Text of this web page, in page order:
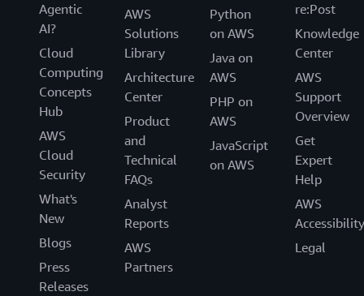
Agentic
AI?
Cloud
Computing
Concepts
Hub
AWS
Cloud
Security
What's
New
Blogs
Press
Releases
AWS
Solutions
Library
Architecture
Center
Product
and
Technical
FAQs
Analyst
Reports
AWS
Partners
Python
on AWS
Java on
AWS
PHP on
AWS
JavaScript
on AWS
re:Post
Knowledge
Center
AWS
Support
Overview
Get
Expert
Help
AWS
Accessibility
Legal